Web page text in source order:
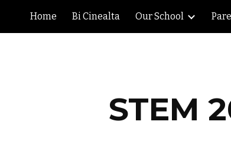
Skip to main content
Home Bi Cinealta Our School
STEM